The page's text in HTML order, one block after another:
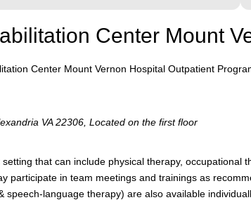
Center Mount
Center Mount Vernon Hospital Outpatient
VA 22306 , Located on the first floor
that can include physical therapy,
participate in team meetings and trainings as
speech-language therapy) are also available